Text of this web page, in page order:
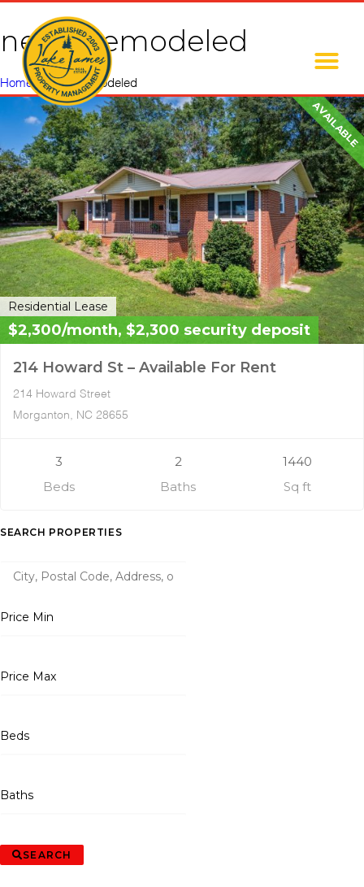
newly remodeled
Home»newly remodeled
AVAILABLE
Residential Lease
$2,300/month, $2,300 security deposit
214 Howard St – Available For Rent
214 Howard Street
Morganton, NC 28655
3
Beds
2
Baths
1440
Sq ft
SEARCH PROPERTIES
Price Min
Price Max
Beds
Baths
SEARCH